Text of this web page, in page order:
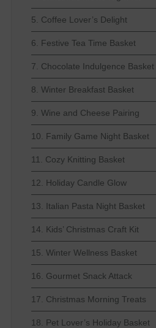
5. Coffee Lover’s Delight
6. Festive Tea Time Basket
7. Chocolate Indulgence Basket
8. Winter Breakfast Basket
9. Wine and Cheese Pairing
10. Family Game Night Basket
11. Cozy Knitting Basket
12. Holiday Candle Glow
13. Italian Pasta Night Basket
14. Kids’ Christmas Craft Kit
15. Winter Wellness Basket
16. Gourmet Snack Attack
17. Christmas Morning Treats
18. Pet Lover’s Holiday Basket